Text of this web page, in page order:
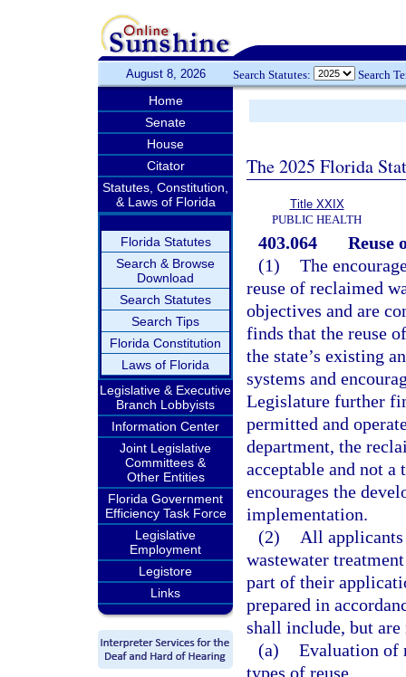
August 8, 2026 Search Statutes: Search
Home
Senate
House
Citator
Statutes, Constitution,
& Laws of Florida
Florida Statutes
Search & Browse
Download
Search Statutes
Search Tips
Florida Constitution
Laws of Florida
Legislative & Executive
Branch Lobbyists
Information Center
Joint Legislative
Committees &
Other Entities
Florida Government
Efficiency Task Force
Legislative
Employment
Legistore
Links
The 2025 Florida
Title XXIX
PUBLIC HEALTH
403.064
Reuse
(1) The
reuse of reclaimed
objectives and are
finds that the reuse
the state’s existing
systems and
Legislature further
permitted and
department, the
acceptable and not
encourages the
implementation.
(2)
All
wastewater
part of their
prepared in
shall include, but
(a) Evaluation of
types of reuse.